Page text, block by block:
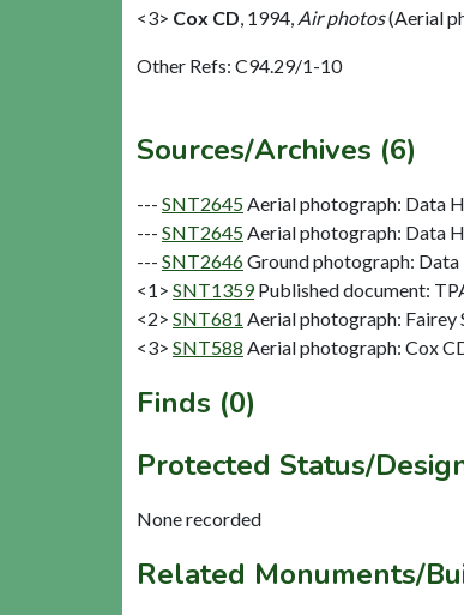
<3> Cox CD 1994, Air photos(Aerial
Other Refs: C94.29/1-10
Sources/Archives (6)
--- SNT2645 Aerial photograph: Data
--- SNT2645 Aerial photograph: Data
--- SNT2646Ground photograph:
<1> SNT1359 Published document:
<2> SNT681 Aerial photograph: Fairey
<3> SNT588 Aerial photograph: Cox
Finds (0)
Protected Status/
None recorded
Related Monuments/